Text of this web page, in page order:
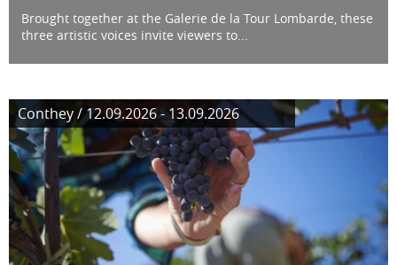
Brought together at the Galerie de la Tour Lombarde, these
three artistic voices invite viewers to...
Conthey / 12.09.2026 - 13.09.2026